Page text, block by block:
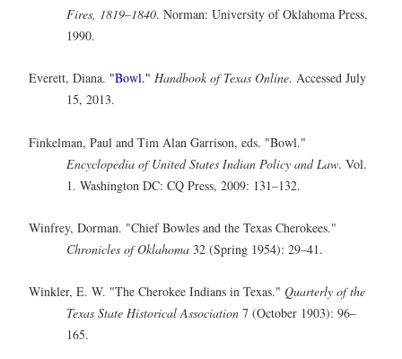
Fires, 1819–1840. Norman: University of Oklahoma Press,
1990.
Everett, Diana. "Bowl." Handbook of Texas Online. Accessed July
15, 2013.
Finkelman, Paul and Tim Alan Garrison, eds. "Bowl."
Encyclopedia of United States Indian Policy and Law. Vol.
1. Washington DC: CQ Press, 2009: 131–132.
Winfrey, Dorman. "Chief Bowles and the Texas Cherokees."
Chronicles of Oklahoma 32 (Spring 1954): 29–41.
Winkler, E. W. "The Cherokee Indians in Texas." Quarterly of the
Texas State Historical Association 7 (October 1903): 96–
165.